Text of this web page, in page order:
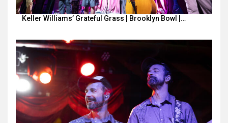
Keller Williams’ Grateful Grass | Brooklyn Bowl |…